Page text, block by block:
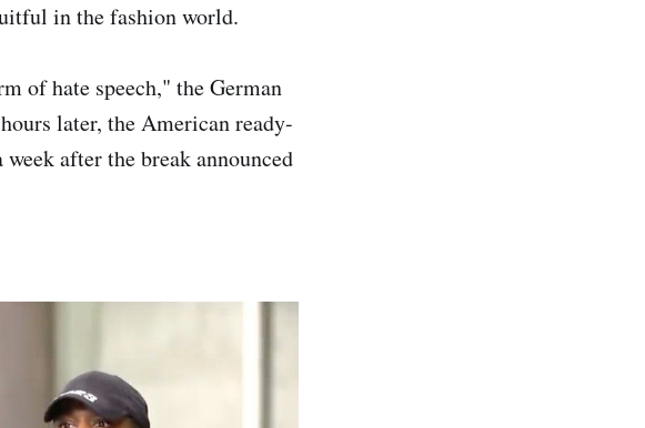
in the fashion world.
of hate speech," the German
later, the American ready-
after the break announced